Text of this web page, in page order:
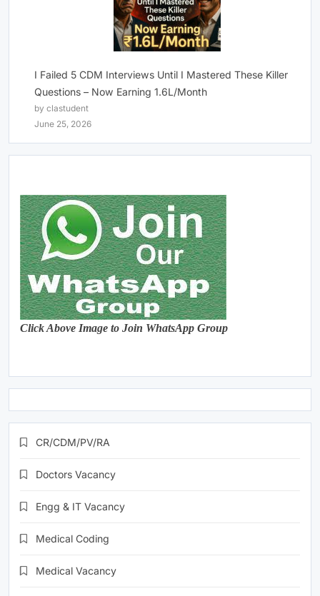
I Failed 5 CDM Interviews Until I Mastered These Killer
Questions – Now Earning 1.6L/Month
by clastudent
June 25, 2026
Click Above Image to Join WhatsApp Group
CR/CDM/PV/RA
Doctors Vacancy
Engg & IT Vacancy
Medical Coding
Medical Vacancy